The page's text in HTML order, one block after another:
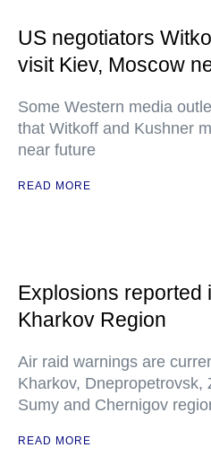
US negotiators
visit Kiev, Moscow
Some Western media
that Witkoff and Kushner
near future
READ MORE
Explosions reported
Kharkov Region
Air raid warnings are
Kharkov, Dnepropetrovsk,
Sumy and Chernigov
READ MORE